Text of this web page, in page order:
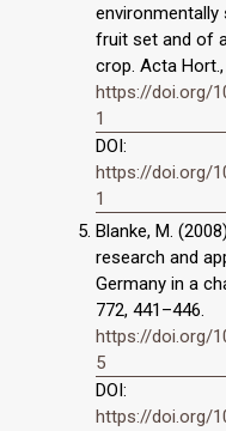
fruit set and of
crop. Acta
https://doi.org/
1
DOI:
https://doi.org/
1
Blanke, M.
research and
Germany in a
772, 441–446.
https://doi.org/
5
DOI:
https://doi.org/